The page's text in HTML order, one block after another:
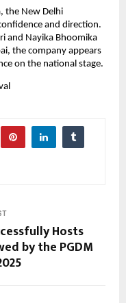
the New Delhi
and direction.
and Nayika Bhoomika
the company appears
on the national stage.
Hosts
by the PGDM